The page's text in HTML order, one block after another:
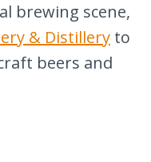
brewing scene,
& Distillery to
beers and